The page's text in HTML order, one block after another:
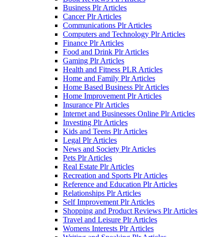
Business Plr Articles
Cancer Plr Articles
Communications Plr Articles
Computers and Technology Plr Articles
Finance Plr Articles
Food and Drink Plr Articles
Gaming Plr Articles
Health and Fitness PLR Articles
Home and Family Plr Articles
Home Based Business Plr Articles
Home Improvement Plr Articles
Insurance Plr Articles
Internet and Businesses Online Plr Articles
Investing Plr Articles
Kids and Teens Plr Articles
Legal Plr Articles
News and Society Plr Articles
Pets Plr Articles
Real Estate Plr Articles
Recreation and Sports Plr Articles
Reference and Education Plr Articles
Relationships Plr Articles
Self Improvement Plr Articles
Shopping and Product Reviews Plr Articles
Travel and Leisure Plr Articles
Womens Interests Plr Articles